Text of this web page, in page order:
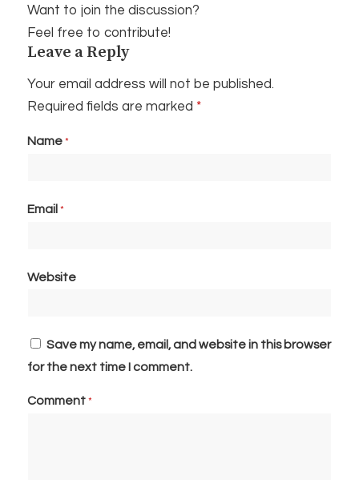
Want to join the discussion?
Feel free to contribute!
Leave a Reply
Your email address will not be published.
Required fields are marked *
Name *
Email *
Website
Save my name, email, and website in this browser
for the next time I comment.
Comment *